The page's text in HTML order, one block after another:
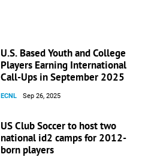
U.S. Based Youth and College
Players Earning International
Call-Ups in September 2025
ECNL Sep 26, 2025
US Club Soccer to host two
national id2 camps for 2012-
born players